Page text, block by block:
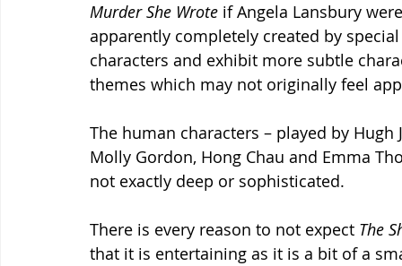
Murder She Wrote if Angela Lansbury
apparently completely created by
characters and exhibit more subtle
themes which may not originally feel
The human characters – played by
Molly Gordon, Hong Chau and Emma
not exactly deep or sophisticated.
There is every reason to not expect The
that it is entertaining as it is a bit of a